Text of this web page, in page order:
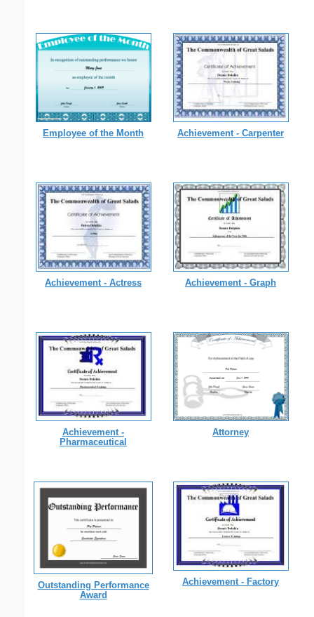
Employee of the Month Achievement - Carpenter
Achievement - Actress Achievement - Graph
Achievement -
Pharmaceutical
Attorney
Outstanding Performance
Award
Achievement - Factory